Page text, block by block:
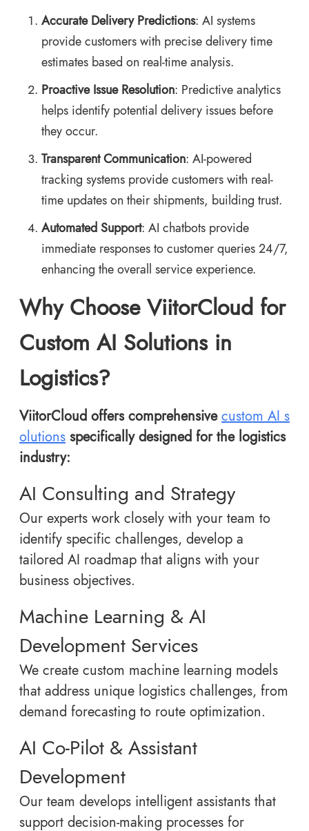
Accurate Delivery Predictions: AI systems
provide customers with precise delivery time
estimates based on real-time analysis.
Proactive Issue Resolution: Predictive analytics
helps identify potential delivery issues before
they occur.
Transparent Communication: AI-powered
tracking systems provide customers with real-
time updates on their shipments, building trust.
Automated Support: AI chatbots provide
immediate responses to customer queries 24/7,
enhancing the overall service experience.
Why Choose ViitorCloud for
Custom AI Solutions in
Logistics?
ViitorCloud offers comprehensivecustom AI s
olutions specifically designed for the logistics
industry:
AI Consulting and Strategy
Our experts work closely with your team to
identify specific challenges, develop a
tailored AI roadmap that aligns with your
business objectives.
Machine Learning & AI
Development Services
We create custom machine learning models
that address unique logistics challenges, from
demand forecasting to route optimization.
AI Co-Pilot & Assistant
Development
Our team develops intelligent assistants that
support decision-making processes for